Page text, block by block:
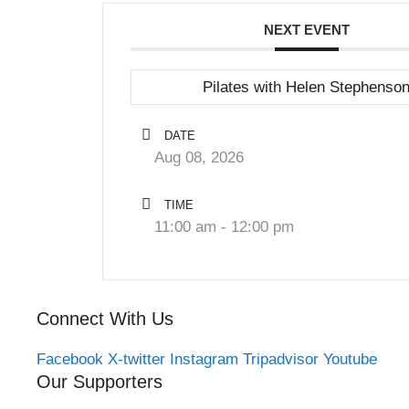
NEXT EVENT
Pilates with Helen
DATE
Aug 08, 2026
TIME
11:00 am - 12:00 pm
Connect With Us
Facebook X-twitter Instagram Tripadvisor Youtube
Our Supporters